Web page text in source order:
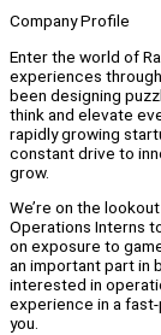
Company Profile
Enter the world of
experiences
been designing
think and elevate
rapidly growing
constant drive to
grow.
We’re on the
Operations Interns
on exposure to
an important part in
interested in
experience in a
you.